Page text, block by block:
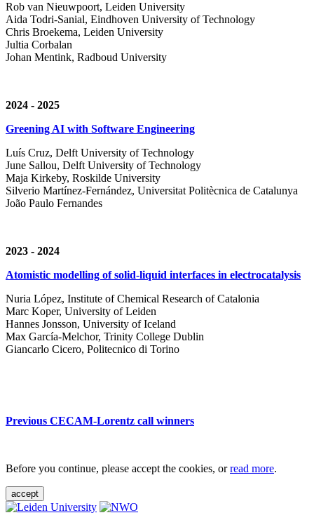
Rob van Nieuwpoort, Leiden University
Aida Todri-Sanial, Eindhoven University of Technology
Chris Broekema, Leiden University
Jultia Corbalan
Johan Mentink, Radboud University
2024 - 2025
Greening AI with Software Engineering
Luís Cruz, Delft University of Technology
June Sallou, Delft University of Technology
Maja Kirkeby, Roskilde University
Silverio Martínez-Fernández, Universitat Politècnica de Catalunya
João Paulo Fernandes
2023 - 2024
Atomistic modelling of solid-liquid interfaces in electrocatalysis
Nuria López, Institute of Chemical Research of Catalonia
Marc Koper, University of Leiden
Hannes Jonsson, University of Iceland
Max García-Melchor, Trinity College Dublin
Giancarlo Cicero, Politecnico di Torino
Previous CECAM-Lorentz call winners
Before you continue, please accept the cookies, orread more.
accept